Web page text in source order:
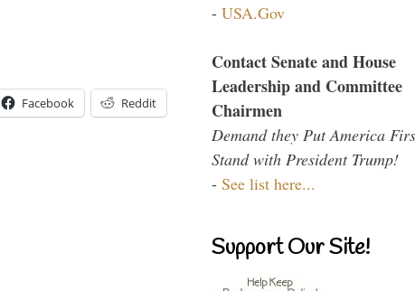
Facebook Reddit
- USA.Gov
Contact Senate and House
Leadership and Committee
Chairmen
Demand they Put America
Stand with President Trump!
- See list here...
Support Our Site!